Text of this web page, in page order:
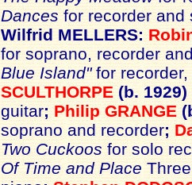
Dances for recorder
Wilfrid MELLERS:
for soprano, recorder
Blue Island"for recorder,
SCULTHORPE (b. 1929)
guitar; Philip GRANGE
soprano and recorder;
Two Cuckoos for solo
Of Time and Place